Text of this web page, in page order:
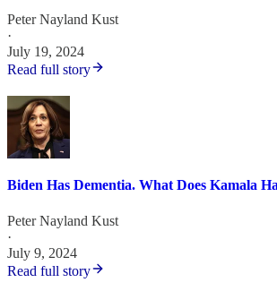
Peter Nayland Kust
·
July 19, 2024
Read full story
Biden Has Dementia. What Does Kamala
Peter Nayland Kust
·
July 9, 2024
Read full story